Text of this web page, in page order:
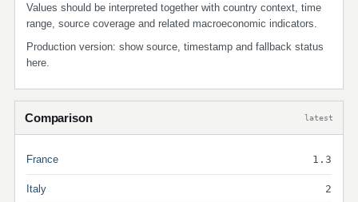
Values should be interpreted together with country context, time
range, source coverage and related macroeconomic indicators.
Production version: show source, timestamp and fallback status
here.
Comparison latest
France 1.3
Italy 2